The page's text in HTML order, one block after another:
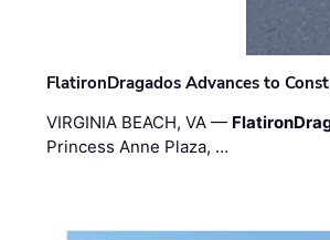
FlatironDragados Advances to
VIRGINIA BEACH, VA —
Princess Anne Plaza, …